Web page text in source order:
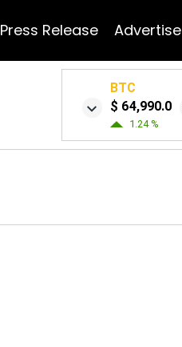
Press Release Advertise
BTC
$ 64,990.0
1.24 %